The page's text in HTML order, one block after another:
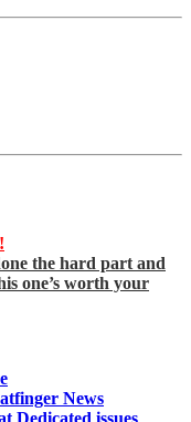
the hard part and
one’s worth your
News